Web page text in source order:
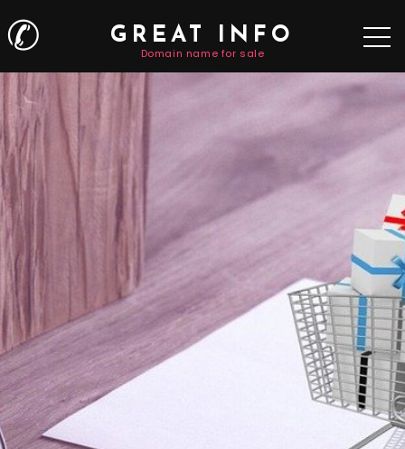
GREAT INFO
Domain name for sale
✆